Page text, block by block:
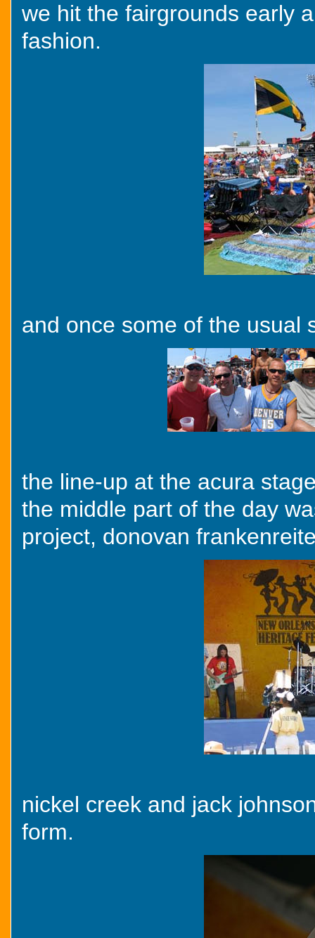
we hit the fairgrounds early
fashion.
and once some of the usual
the line-up at the acura
the middle part of the day
project, donovan
nickel creek and jack
form.